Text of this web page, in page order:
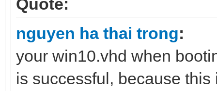
Quote:
nguyen ha thai trong:
your win10.vhd when
is successful, because